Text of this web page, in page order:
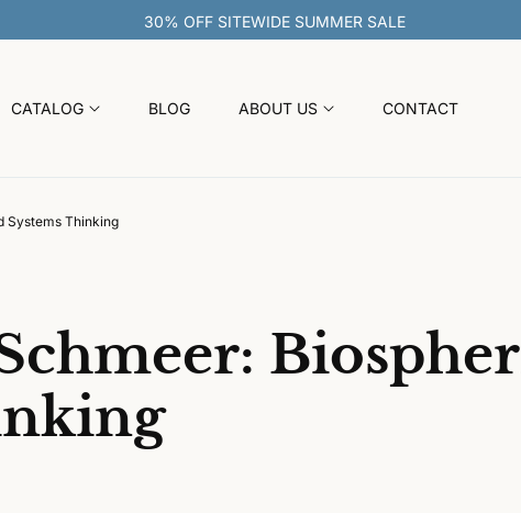
30% OFF SITEWIDE SUMMER
CATALOG BLOG ABOUT US CONTACT
Systems Thinking